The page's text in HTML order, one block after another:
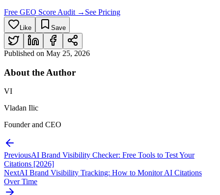
Free GEO Score Audit → See Pricing
Like Save
Published on May 25, 2026
About the Author
VI
Vladan Ilic
Founder and CEO
PreviousAI Brand Visibility Checker: Free Tools to Test Your
Citations [2026]
NextAI Brand Visibility Tracking: How to Monitor AI Citations
Over Time